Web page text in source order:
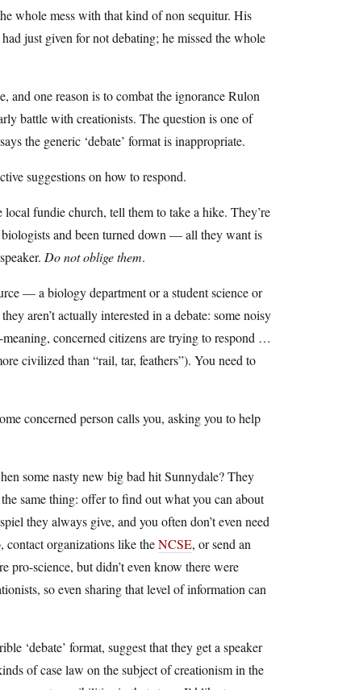
whole mess with that kind of non sequitur. His
just given for not debating; he missed the whole
and one reason is to combat the ignorance Rulon
battle with creationists. The question is one of
the generic ‘debate’ format is inappropriate.
suggestions on how to respond.
fundie church, tell them to take a hike. They’re
and been turned down — all they want is
Do not oblige them.
— a biology department or a student science or
aren’t actually interested in a debate: some noisy
concerned citizens are trying to respond …
civilized than “rail, tar, feathers”). You need to
concerned person calls you, asking you to help
some nasty new big bad hit Sunnydale? They
same thing: offer to find out what you can about
they always give, and you often don’t even need
contact organizations like theNCSE, or send an
pro-science, but didn’t even know there were
so even sharing that level of information can
‘debate’ format, suggest that they get a speaker
of case law on the subject of creationism in the